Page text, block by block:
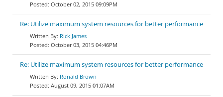
October 02, 2015 09:09PM
Re: Utilize maximum system resources for better performance
Rick James
October 03, 2015 04:46PM
Re: Utilize maximum system resources for better performance
Ronald Brown
August 09, 2015 01:07AM